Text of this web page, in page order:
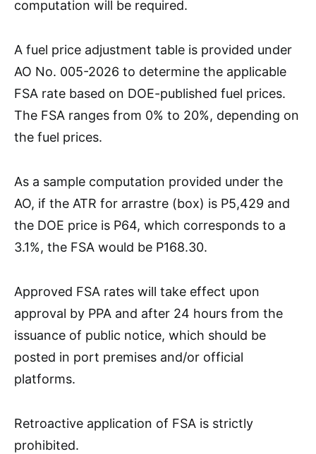
computation will be required.
A fuel price adjustment table is provided under
AO No. 005-2026 to determine the applicable
FSA rate based on DOE-published fuel prices.
The FSA ranges from 0% to 20%, depending on
the fuel prices.
As a sample computation provided under the
AO, if the ATR for arrastre (box) is P5,429 and
the DOE price is P64, which corresponds to a
3.1%, the FSA would be P168.30.
Approved FSA rates will take effect upon
approval by PPA and after 24 hours from the
issuance of public notice, which should be
posted in port premises and/or official
platforms.
Retroactive application of FSA is strictly
prohibited.